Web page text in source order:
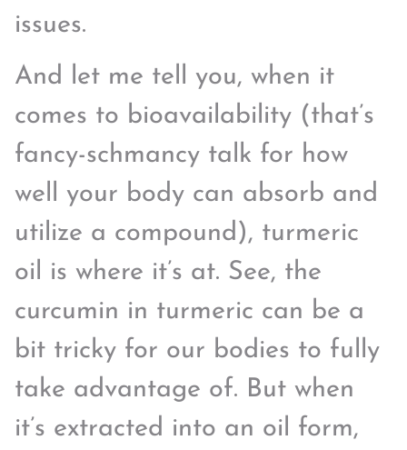
issues.
And let me tell you, when it
comes to bioavailability (that’s
fancy-schmancy talk for how
well your body can absorb and
utilize a compound), turmeric
oil is where it’s at. See, the
curcumin in turmeric can be a
bit tricky for our bodies to fully
take advantage of. But when
it’s extracted into an oil form,